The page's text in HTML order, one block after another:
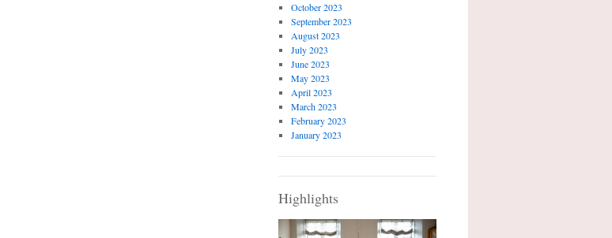
October 2023
September 2023
August 2023
July 2023
June 2023
May 2023
April 2023
March 2023
February 2023
January 2023
Highlights